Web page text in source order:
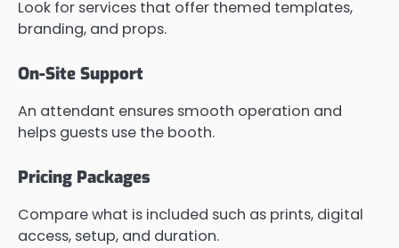
Look for services that offer themed templates,
branding, and props.
On-Site Support
An attendant ensures smooth operation and
helps guests use the booth.
Pricing Packages
Compare what is included such as prints, digital
access, setup, and duration.